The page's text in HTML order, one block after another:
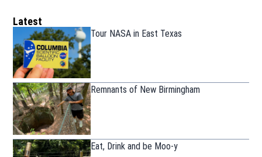
Latest
Tour NASA in East Texas
Remnants of New Birmingham
Eat, Drink and be Moo-y